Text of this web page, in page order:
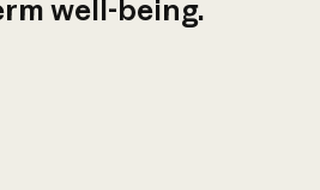
well-being.